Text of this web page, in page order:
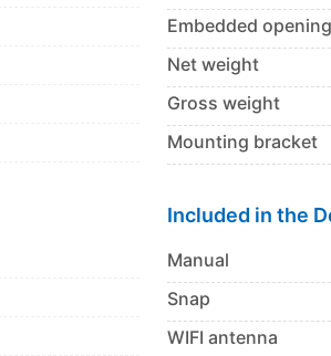
Embedded
Net weight
Gross weight
Mounting bracket
Included in the
Manual
Snap
WIFI antenna